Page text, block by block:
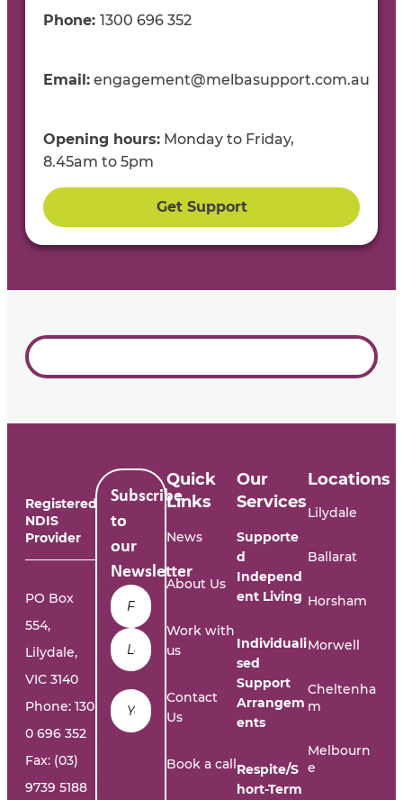
Phone: 1300 696 352
Email: engagement@melbasupport.com.au
Opening hours: Monday to Friday,
8.45am to 5pm
Get Support
Registered
NDIS
Provider
PO Box
554,
Lilydale,
VIC 3140
Phone: 130
0 696 352
Fax: (03)
9739 5188
Quick
Links
News
About Us
Work with
us
Contact
Us
Book a call
Our
Services
Supporte
d
Independ
ent Living
Individuali
sed
Support
Arrangem
ents
Respite/S
hort-Term
Locations
Lilydale
Ballarat
Horsham
Morwell
Cheltenha
m
Melbourn
e
Subscribe
to
our
Newsletter
Name
Email